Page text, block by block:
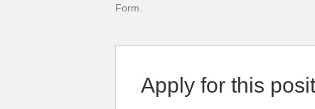
Form.
Apply for this